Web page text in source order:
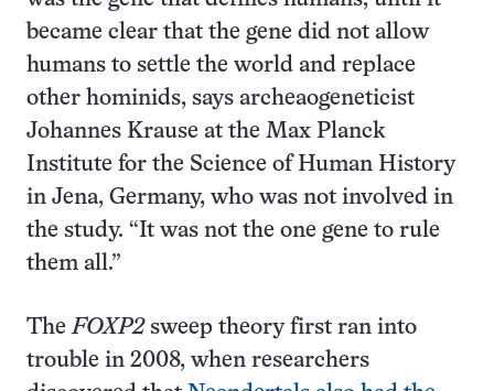
became clear that the gene did not allow
humans to settle the world and replace
other hominids, says archeaogeneticist
Johannes Krause at the Max Planck
Institute for the Science of Human History
in Jena, Germany, who was not involved in
the study. “It was not the one gene to rule
them all.”
TheFOXP2sweep theory first ran into
trouble in 2008, when researchers